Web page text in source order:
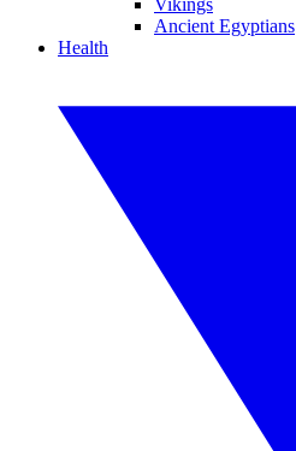
Vikings
Ancient Egyptians
Health